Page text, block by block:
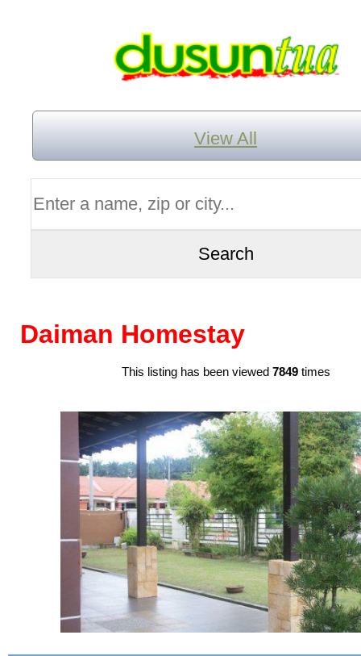
View All
Daiman Homestay
This listing has been viewed 7849times